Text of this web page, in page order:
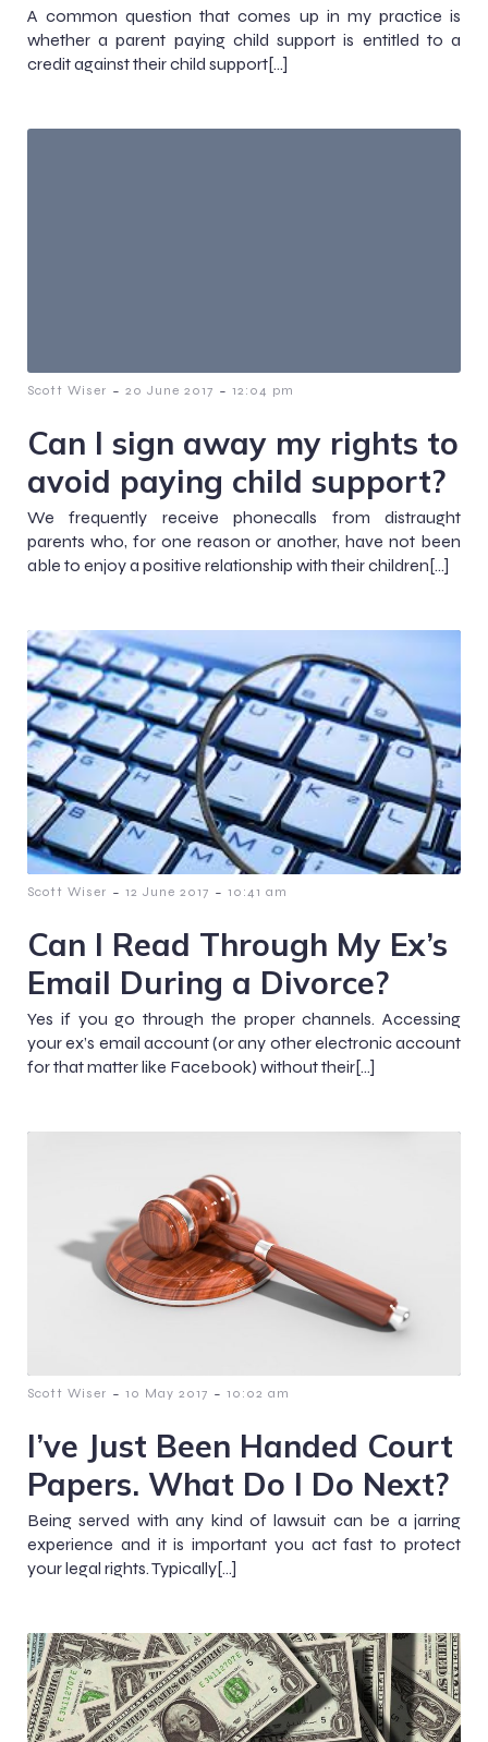
A common question that comes up in my practice is
whether a parent paying child support is entitled to a
credit against their child support[…]
Scott Wiser - 20 June 2017 - 12:04 pm
Can I sign away my rights to
avoid paying child support?
We frequently receive phonecalls from distraught
parents who, for one reason or another, have not been
able to enjoy a positive relationship with their children[…]
Scott Wiser - 12 June 2017 - 10:41 am
Can I Read Through My Ex’s
Email During a Divorce?
Yes if you go through the proper channels. Accessing
your ex’s email account (or any other electronic account
for that matter like Facebook) without their[…]
Scott Wiser - 10 May 2017 - 10:02 am
I’ve Just Been Handed Court
Papers. What Do I Do Next?
Being served with any kind of lawsuit can be a jarring
experience and it is important you act fast to protect
your legal rights. Typically[…]